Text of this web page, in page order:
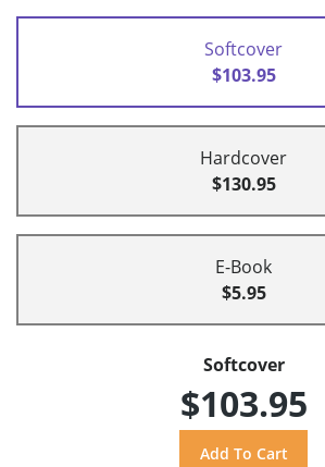
Softcover
$103.95
Hardcover
$130.95
E-Book
$5.95
Softcover
$103.95